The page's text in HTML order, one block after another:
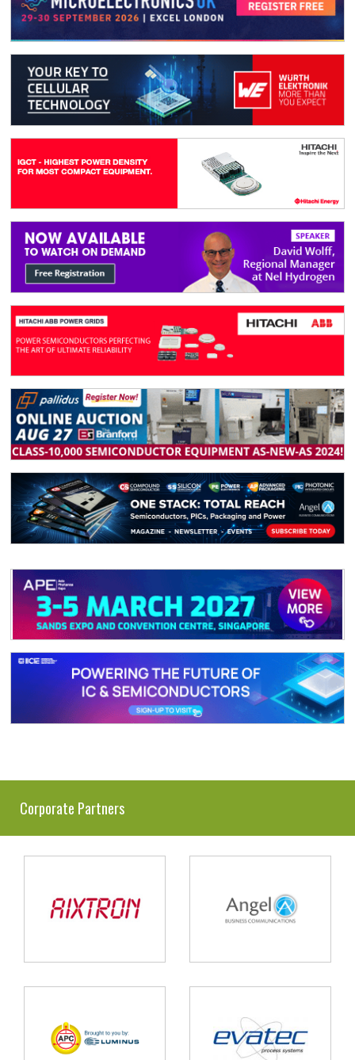
Corporate Partners